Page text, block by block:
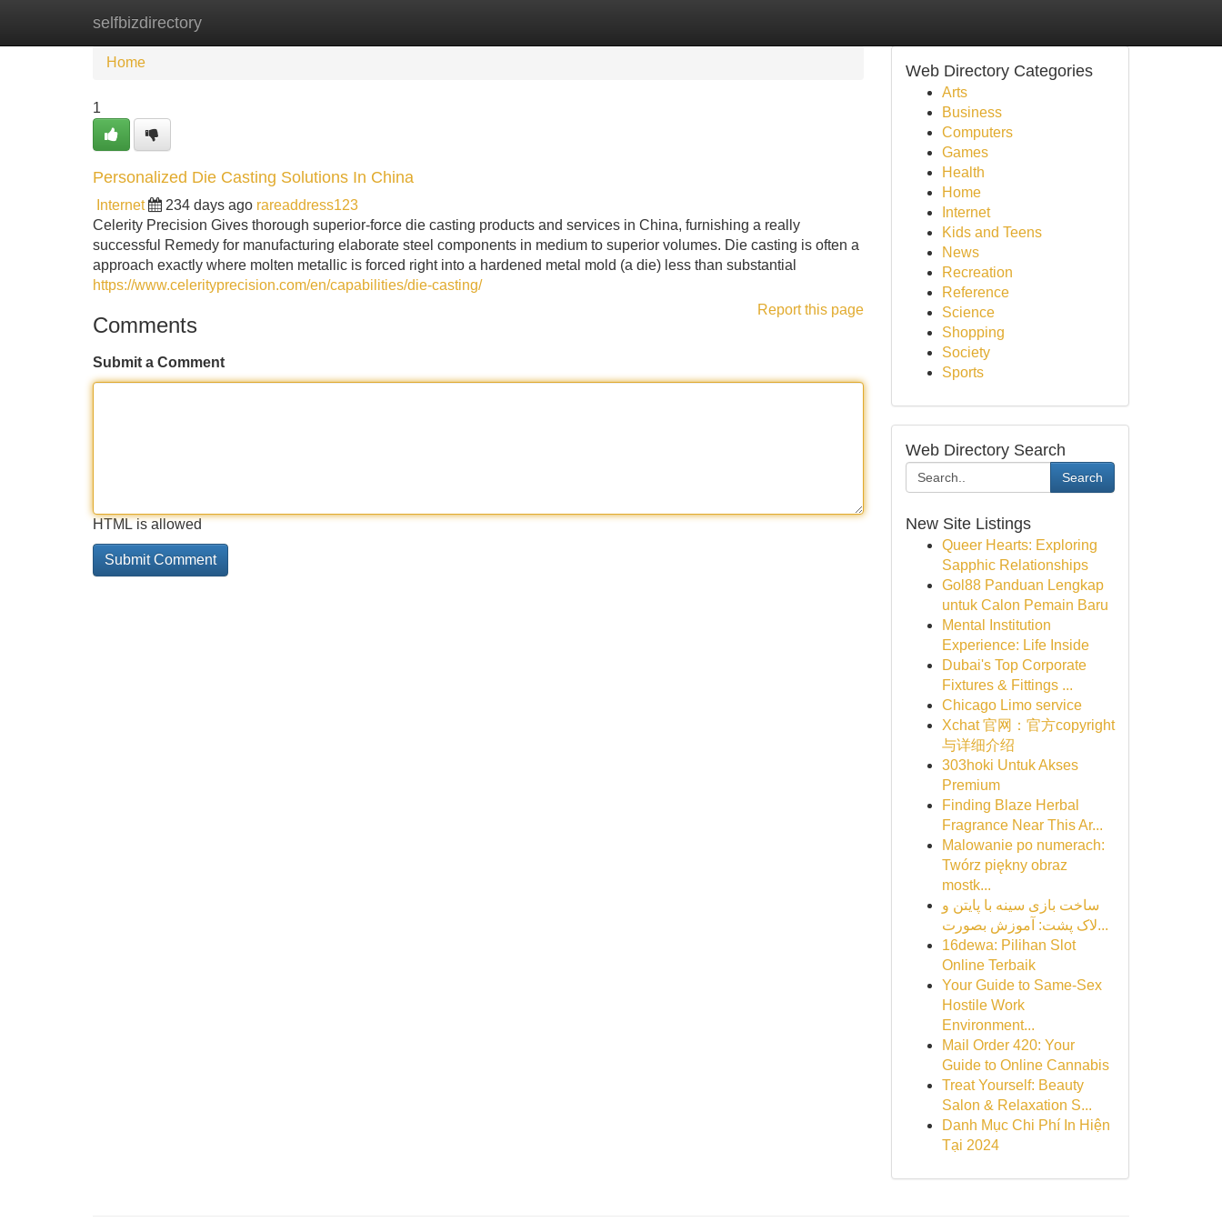
selfbizdirectory
Home New Site Listings
Home
1
Personalized Die Casting Solutions In China
Internet 234 days ago rareaddress123
Celerity Precision Gives thorough superior-force die casting products and services in China, furnishing a really
successful Remedy for manufacturing elaborate steel components in medium to superior volumes. Die casting is often a
approach exactly where molten metallic is forced right into a hardened metal mold (a die) less than substantial
https://www.celerityprecision.com/en/capabilities/die-casting/
Report this page
Comments
Submit a Comment
HTML is allowed
Web Directory Categories
Arts
Business
Computers
Games
Health
Home
Internet
Kids and Teens
News
Recreation
Reference
Science
Shopping
Society
Sports
Web Directory Search
Search
New Site Listings
Queer Hearts: Exploring
Sapphic Relationships
Gol88 Panduan Lengkap
untuk Calon Pemain Baru
Mental Institution
Experience: Life Inside
Dubai's Top Corporate
Fixtures & Fittings ...
Chicago Limo service
Xchat 官网：官方copyright
与详细介绍
303hoki Untuk Akses
Premium
Finding Blaze Herbal
Fragrance Near This Ar...
Malowanie po numerach:
Twórz piękny obraz
mostk...
ساخت بازی سینه با پایتن و
لاک پشت: آموزش بصورت...
16dewa: Pilihan Slot
Online Terbaik
Your Guide to Same-Sex
Hostile Work
Environment...
Mail Order 420: Your
Guide to Online Cannabis
Treat Yourself: Beauty
Salon & Relaxation S...
Danh Mục Chi Phí In Hiện
Tại 2024